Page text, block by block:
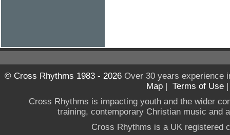
© Cross Rhythms 1983 - 2026Over 30 years experience
Map | Terms of Use
Cross Rhythms is impacting youth and the wider
training, contemporary Christian music and
Cross Rhythms is a UK registered